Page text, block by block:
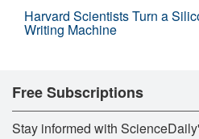
Harvard Scientists Turn a
Writing Machine
Free Subscriptions
Stay informed with